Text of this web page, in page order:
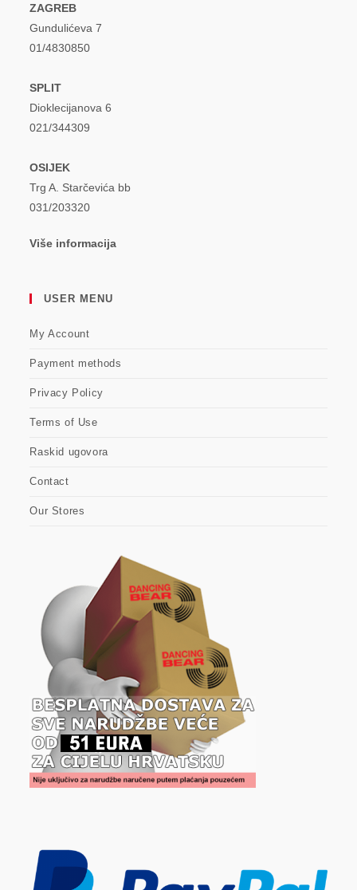
ZAGREB
Gundulićeva 7
01/4830850
SPLIT
Dioklecijanova 6
021/344309
OSIJEK
Trg A. Starčevića bb
031/203320
Više informacija
USER MENU
My Account
Payment methods
Privacy Policy
Terms of Use
Raskid ugovora
Contact
Our Stores